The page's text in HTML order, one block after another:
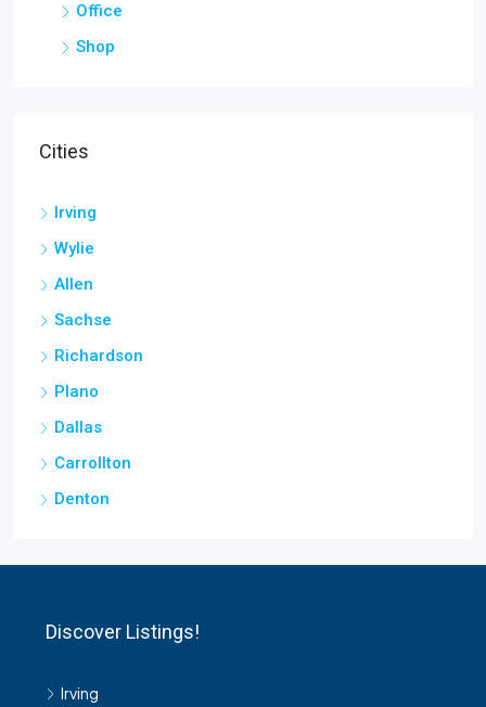
Office
Shop
Cities
Irving
Wylie
Allen
Sachse
Richardson
Plano
Dallas
Carrollton
Denton
Discover Listings!
Irving